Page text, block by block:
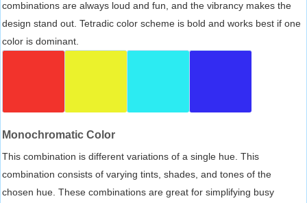
combinations are always loud and fun, and the vibrancy makes the
design stand out. Tetradic color scheme is bold and works best if one
color is dominant.
Monochromatic Color
This combination is different variations of a single hue. This
combination consists of varying tints, shades, and tones of the
chosen hue. These combinations are great for simplifying busy